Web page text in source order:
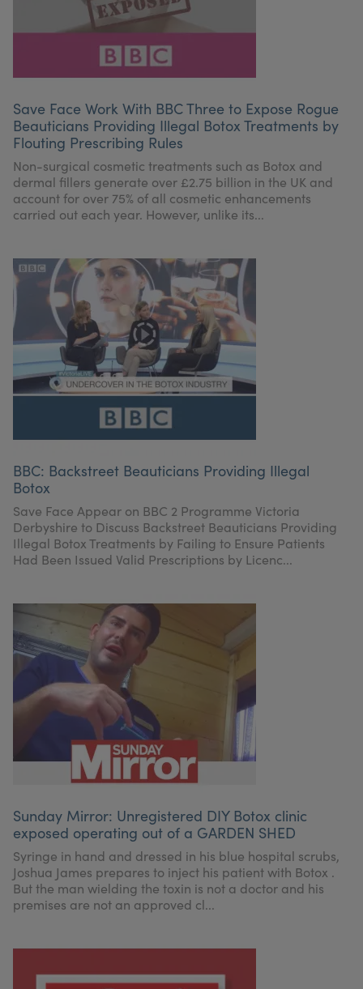
Save Face Work With BBC Three to Expose Rogue
Beauticians Providing Illegal Botox Treatments by
Flouting Prescribing Rules
Non-surgical cosmetic treatments such as Botox and
dermal fillers generate over £2.75 billion in the UK and
account for over 75% of all cosmetic enhancements
carried out each year. However, unlike its...
BBC: Backstreet Beauticians Providing Illegal
Botox
Save Face Appear on BBC 2 Programme Victoria
Derbyshire to Discuss Backstreet Beauticians Providing
Illegal Botox Treatments by Failing to Ensure Patients
Had Been Issued Valid Prescriptions by Licenc...
Sunday Mirror: Unregistered DIY Botox clinic
exposed operating out of a GARDEN SHED
Syringe in hand and dressed in his blue hospital scrubs,
Joshua James prepares to inject his patient with Botox .
But the man wielding the toxin is not a doctor and his
premises are not an approved cl...